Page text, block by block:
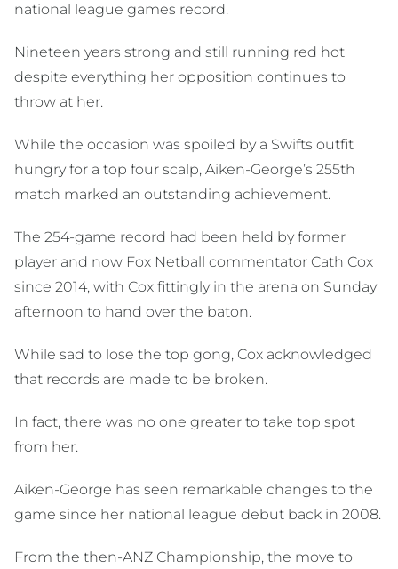
national league games record.
Nineteen years strong and still running red hot
despite everything her opposition continues to
throw at her.
While the occasion was spoiled by a Swifts outfit
hungry for a top four scalp, Aiken-George’s 255th
match marked an outstanding achievement.
The 254-game record had been held by former
player and now Fox Netball commentator Cath Cox
since 2014, with Cox fittingly in the arena on Sunday
afternoon to hand over the baton.
While sad to lose the top gong, Cox acknowledged
that records are made to be broken.
In fact, there was no one greater to take top spot
from her.
Aiken-George has seen remarkable changes to the
game since her national league debut back in 2008.
From the then-ANZ Championship, the move to